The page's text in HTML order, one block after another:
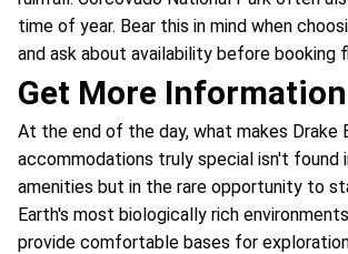
time of year. Bear this in mind when
and ask about availability before booking
Get More Information
At the end of the day, what makes Drake
accommodations truly special isn't found
amenities but in the rare opportunity to
Earth's most biologically rich
provide comfortable bases for